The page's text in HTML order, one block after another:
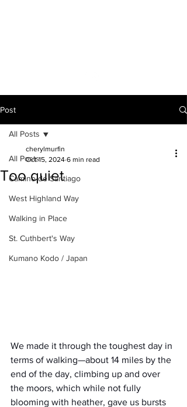
Post
All Posts
Camino de Santiago
West Highland Way
Walking in Place
St. Cuthbert's Way
Kumano Kodo / Japan
All Posts
Too quiet
cherylmurfin
Oct 15, 2024 6 min read
We made it through the toughest day in
terms of walking—about 14 miles by the
end of the day, climbing up and over
the moors, which while not fully
blooming with heather, gave us bursts